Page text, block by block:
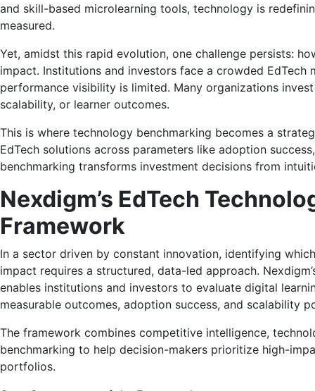
and skill-based microlearning tools, technology is
measured.
Yet, amidst this rapid evolution, one challenge persists:
impact. Institutions and investors face a crowded
performance visibility is limited. Many organizations
scalability, or learner outcomes.
This is where technology benchmarking becomes a
EdTech solutions across parameters like adoption
benchmarking transforms investment decisions from
Nexdigm’s EdTech
Framework
In a sector driven by constant innovation, identifying
impact requires a structured, data-led approach.
enables institutions and investors to evaluate digital
measurable outcomes, adoption success, and scalability
The framework combines competitive intelligence,
benchmarking to help decision-makers prioritize high-
portfolios.